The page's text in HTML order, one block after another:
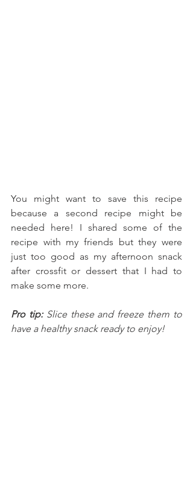
You might want to save this recipe
because a second recipe might be
needed here! I shared some of the
recipe with my friends but they were
just too good as my afternoon snack
after crossfit or dessert that I had to
make some more.
Pro tip: Slice these and freeze them to
have a healthy snack ready to enjoy!